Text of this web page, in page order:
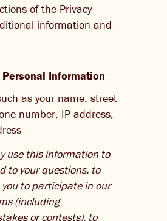
of the Privacy
information and
Information
as your name, street
number, IP address,
use this information to
to your questions, to
to participate in our
(including
or contests), to